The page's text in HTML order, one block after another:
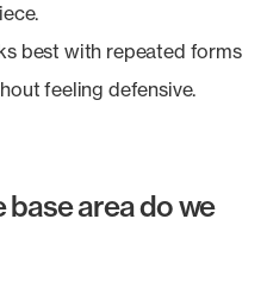
best with repeated forms
feeling defensive.
base area do we